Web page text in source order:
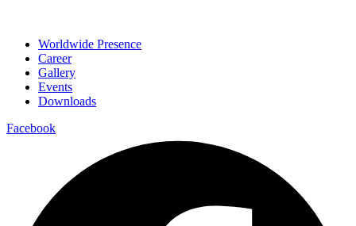
Worldwide Presence
Career
Gallery
Events
Downloads
Facebook